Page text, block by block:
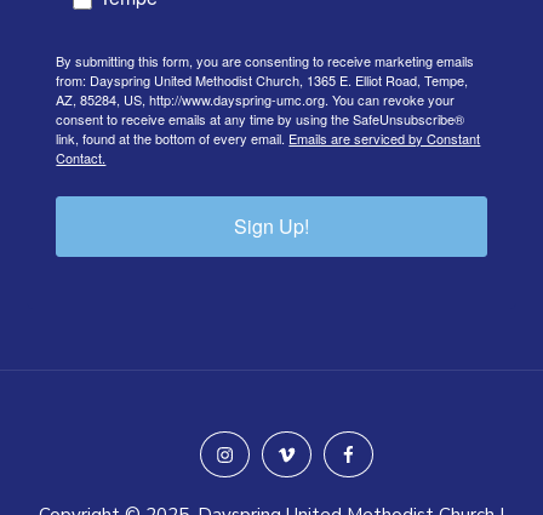
By submitting this form, you are consenting to receive marketing emails
from: Dayspring United Methodist Church, 1365 E. Elliot Road, Tempe,
AZ, 85284, US, http://www.dayspring-umc.org. You can revoke your
consent to receive emails at any time by using the SafeUnsubscribe®
link, found at the bottom of every email. Emails are serviced by Constant
Contact.
Sign Up!
instagramvimeo facebook